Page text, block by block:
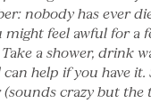
nobody has ever
might feel awful for a
a shower, drink
help if you have it.
crazy but the